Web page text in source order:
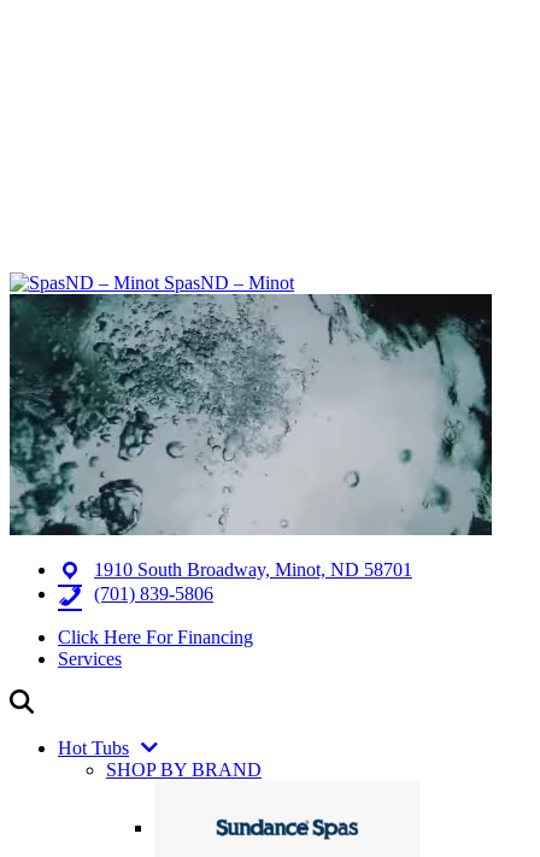
SpasND – Minot
1910 South Broadway, Minot, ND 58701
(701) 839-5806
Click Here For Financing
Services
Hot Tubs
SHOP BY BRAND